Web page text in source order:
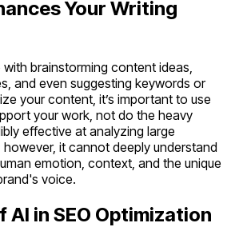
Your Writing
with brainstorming content ideas,
and even suggesting keywords or
your content, it’s important to use
your work, not do the heavy
effective at analyzing large
it cannot deeply understand
emotion, context, and the unique
voice.
AI in SEO Optimization